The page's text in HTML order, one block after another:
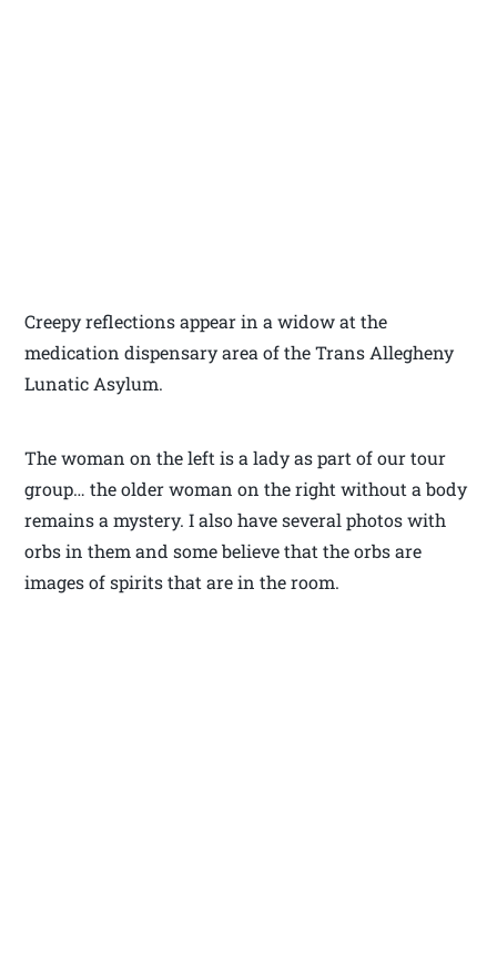
Creepy reflections appear in a widow at the
medication dispensary area of the Trans Allegheny
Lunatic Asylum.
The woman on the left is a lady as part of our tour
group… the older woman on the right without a body
remains a mystery. I also have several photos with
orbs in them and some believe that the orbs are
images of spirits that are in the room.